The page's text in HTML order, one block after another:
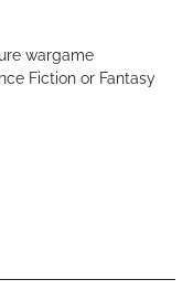
wargame
Fiction or Fantasy